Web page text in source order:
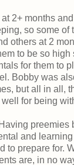
2+ months
so some of
others at 2
to be so high
for them to
Bobby was
but all in all,
for being
preemies
and
to prepare for.
are, in no